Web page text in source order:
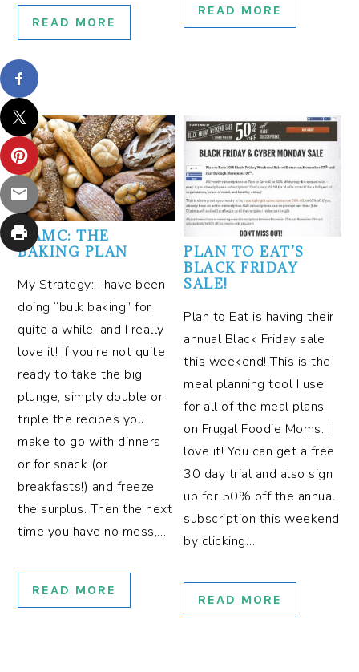
READ MORE
READ MORE
OAMC: THE
BAKING PLAN
My Strategy: I have been
doing “bulk baking” for
quite a while, and I really
love it! If you’re not quite
ready to take the big
plunge, simply double or
triple the recipes you
make to go with dinners
or for snack (or
breakfasts!) and freeze
the surplus. Then the next
time you have no mess,…
READ MORE
PLAN TO EAT’S
BLACK FRIDAY
SALE!
Plan to Eat is having their
annual Black Friday sale
this weekend! This is the
meal planning tool I use
for all of the meal plans
on Frugal Foodie Moms. I
love it! You can get a free
30 day trial and also sign
up for 50% off the annual
subscription this weekend
by clicking…
READ MORE